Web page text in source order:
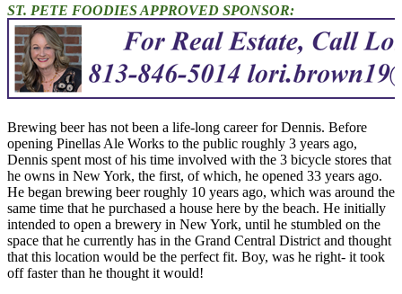
ST. PETE FOODIES APPROVED SPONSOR:
Brewing beer has not been a life-long career for Dennis. Before
opening Pinellas Ale Works to the public roughly 3 years ago,
Dennis spent most of his time involved with the 3 bicycle stores that
he owns in New York, the first, of which, he opened 33 years ago.
He began brewing beer roughly 10 years ago, which was around the
same time that he purchased a house here by the beach. He initially
intended to open a brewery in New York, until he stumbled on the
space that he currently has in the Grand Central District and thought
that this location would be the perfect fit. Boy, was he right- it took
off faster than he thought it would!